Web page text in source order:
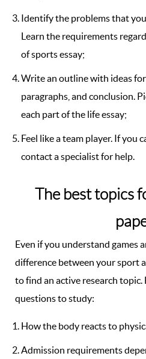
Identify the problems that
Learn the requirements
of sports essay;
Write an outline with ideas
paragraphs, and conclusion.
each part of the life essay;
Feel like a team player. If you
contact a specialist for help.
The best topics
Even if you understand games
difference between your sport
to find an active research topic.
questions to study:
How the body reacts to
Admission requirements